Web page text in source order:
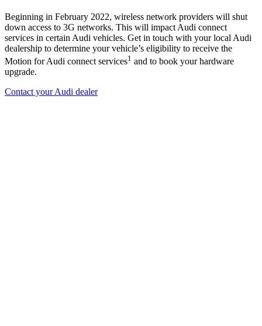
Beginning in February 2022, wireless network providers will shut
down access to 3G networks. This will impact Audi connect
services in certain Audi vehicles. Get in touch with your local Audi
dealership to determine your vehicle’s eligibility to receive the
Motion for Audi connect services1 and to book your hardware
upgrade.
Contact your Audi dealer